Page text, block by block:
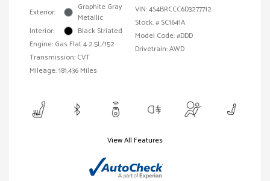
Exterior:
Graphite Gray
Metallic
Interior:
Black Striated
Engine: Gas Flat 4 2.5L/152
Transmission: CVT
Mileage: 181,436 Miles
VIN:4S4BRCCC6D3277712
Stock: # SC1641A
Model Code: #DDD
Drivetrain: AWD
View All Features